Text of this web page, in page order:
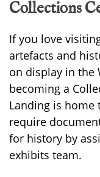
Collections
If you love
artefacts and
on display in the
becoming a
Landing is home
require
for history by
exhibits team.